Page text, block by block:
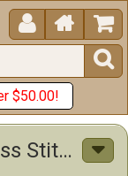
 


$50.00!
Tree of Life Samplings Cross Stitch Patterns